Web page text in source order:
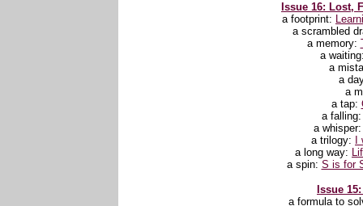
Issue 16: Lost,
a footprint:
a scrambled
a memory:
a
a
a
a
a tap:
a
a
a trilogy:
a long way:
a spin: S is for
Issue
a formula to